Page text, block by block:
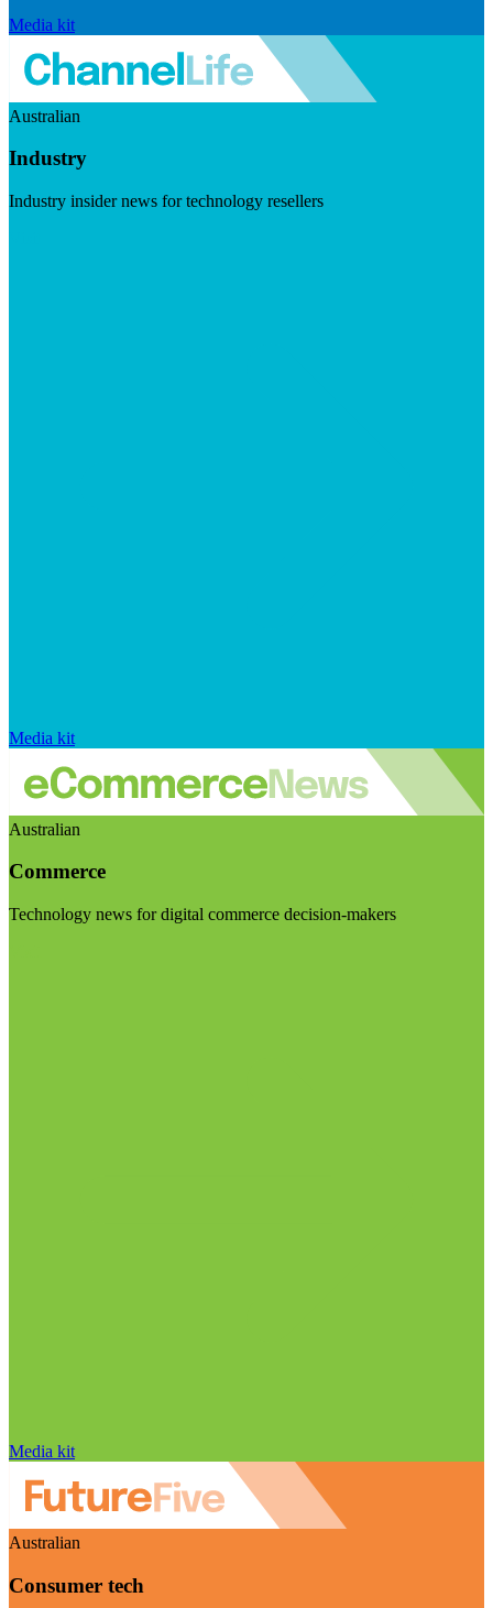
Media kit
Australian
Industry
Industry insider news for technology resellers
Media kit
Australian
Commerce
Technology news for digital commerce decision-makers
Media kit
Australian
Consumer tech